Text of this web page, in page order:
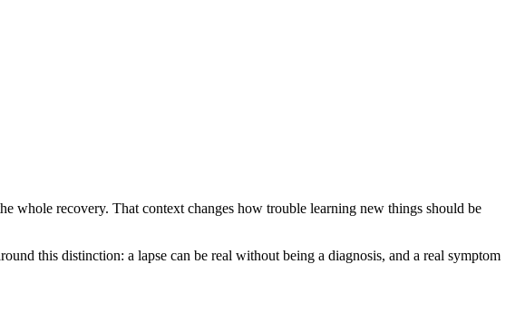
whole recovery. That context changes how trouble learning new things should be
this distinction: a lapse can be real without being a diagnosis, and a real symptom